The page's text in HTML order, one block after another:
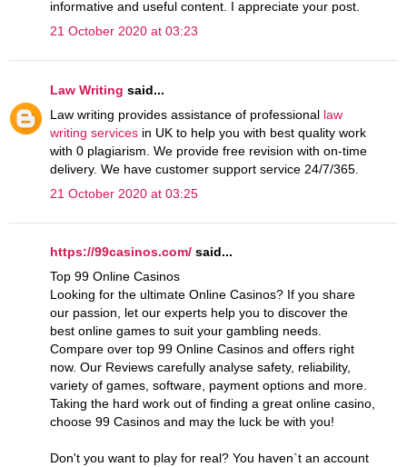
informative and useful content. I appreciate your post.
21 October 2020 at 03:23
Law Writing said...
Law writing provides assistance of professional law
writing services in UK to help you with best quality work
with 0 plagiarism. We provide free revision with on-time
delivery. We have customer support service 24/7/365.
21 October 2020 at 03:25
https://99casinos.com/ said...
Top 99 Online Casinos
Looking for the ultimate Online Casinos? If you share
our passion, let our experts help you to discover the
best online games to suit your gambling needs.
Compare over top 99 Online Casinos and offers right
now. Our Reviews carefully analyse safety, reliability,
variety of games, software, payment options and more.
Taking the hard work out of finding a great online casino,
choose 99 Casinos and may the luck be with you!
Don't you want to play for real? You haven`t an account